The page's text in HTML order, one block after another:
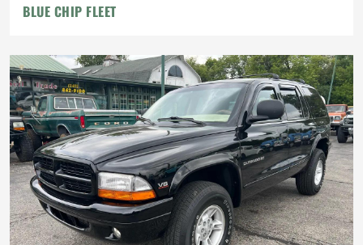
BLUE CHIP FLEET